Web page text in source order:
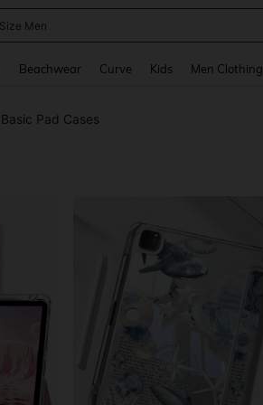
Men
Beachwear Curve Kids Men Clothing
Basic Pad Cases